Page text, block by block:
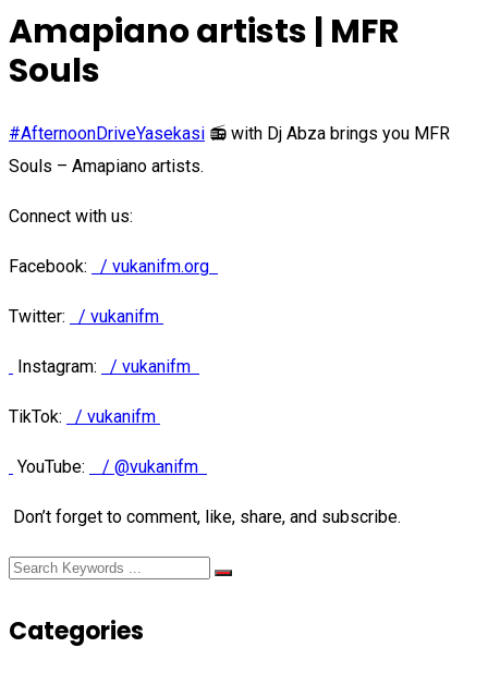
Amapiano artists | MFR
Souls
#AfternoonDriveYasekasi 📻 with Dj Abza brings you MFR
Souls – Amapiano artists.
Connect with us:
Facebook: / vukanifm.org
Twitter: / vukanifm
Instagram: / vukanifm
TikTok: / vukanifm
YouTube: / @vukanifm
Don’t forget to comment, like, share, and subscribe.
Categories